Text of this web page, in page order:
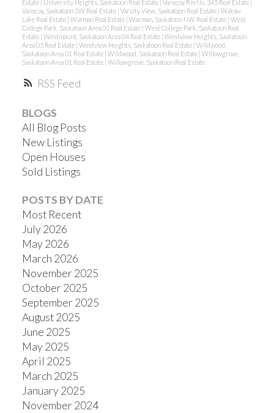
RSS
Estate
University Heights, Saskatoon Real Estate Vanscoy Rm No. 345 Real Estate
Vanscoy, Saskatoon SW Real Estate Varsity View, Saskatoon Real Estate Wakaw
Lake Real Estate Warman Real Estate Warman, Saskatoon NW Real Estate West
College Park, Saskatoon Area 01 Real Estate West College Park, Saskatoon Real
Estate Westmount, Saskatoon Area 04 Real Estate Westview Heights, Saskatoon
Area 05 Real Estate Westview Heights, Saskatoon Real Estate Wildwood,
Saskatoon Area 01 Real Estate Wildwood, Saskatoon Real Estate Willowgrove,
Saskatoon Area 01 Real Estate Willowgrove, Saskatoon Real Estate
BLOGS
All Blog Posts
New Listings
Open Houses
Sold Listings
POSTS BY DATE
Most Recent
July 2026
May 2026
March 2026
November 2025
October 2025
September 2025
August 2025
June 2025
May 2025
April 2025
March 2025
January 2025
November 2024